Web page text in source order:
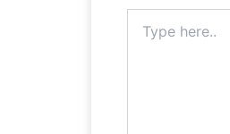
here..